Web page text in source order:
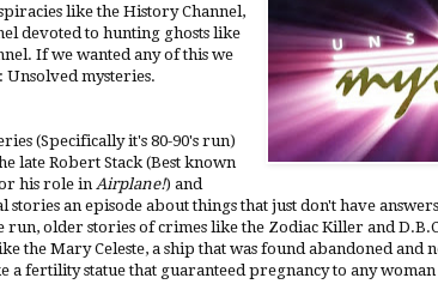
like the History Channel,
devoted to hunting ghosts like
If we wanted any of this we
Unsolved mysteries.
(Specifically it's 80-90's run)
late Robert Stack (Best known
his role in Airplane!) and
stories an episode about things that just don't have
run, older stories of crimes like the Zodiac Killer and
the Mary Celeste, a ship that was found abandoned and
a fertility statue that guaranteed pregnancy to any